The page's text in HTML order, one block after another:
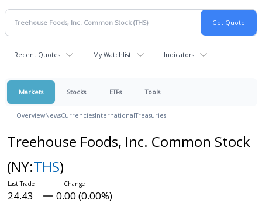
Recent Quotes My Watchlist Indicators
Markets Stocks ETFs Tools
OverviewNewsCurrenciesInternationalTreasuries
Treehouse Foods, Inc. Common Stock
(NY:THS)
24.43 0.00 (0.00%)